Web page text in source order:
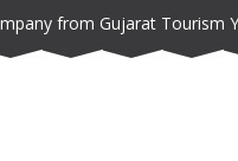
from Gujarat